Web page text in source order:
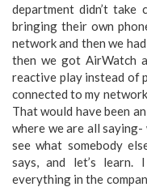
department didn’t
bringing their own
network and then we
then we got AirWatch
reactive play instead of
connected to my
That would have been
where we are all saying-
see what somebody
says, and let’s learn.
everything in the